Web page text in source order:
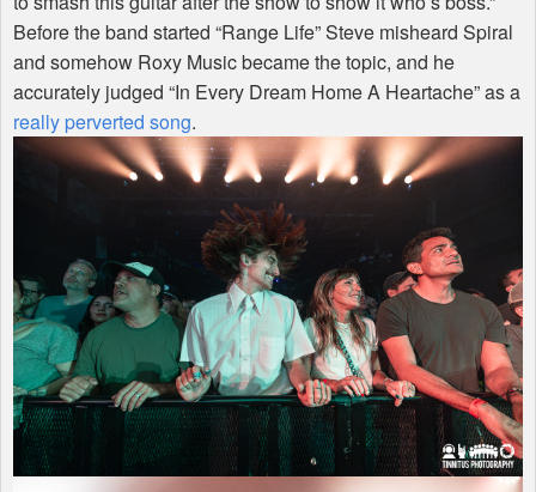
Before the band started “Range Life” Steve misheard Spiral
and somehow Roxy Music became the topic, and he
accurately judged “In Every Dream Home A Heartache” as a
really perverted song.